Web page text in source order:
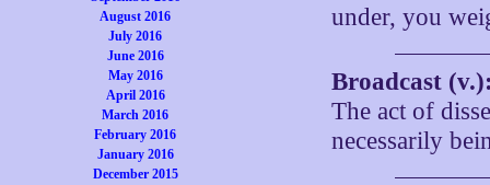
August 2016
July 2016
June 2016
May 2016
April 2016
March 2016
February 2016
January 2016
December 2015
under, you
Broadcast
The act of
necessarily